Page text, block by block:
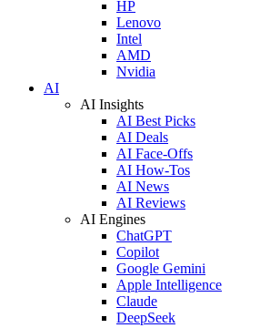
HP
Lenovo
Intel
AMD
Nvidia
AI
AI Insights
AI Best Picks
AI Deals
AI Face-Offs
AI How-Tos
AI News
AI Reviews
AI Engines
ChatGPT
Copilot
Google Gemini
Apple Intelligence
Claude
DeepSeek